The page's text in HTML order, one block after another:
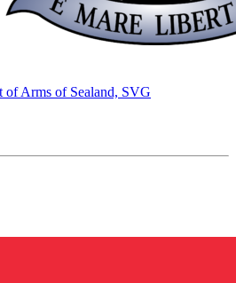
of Arms of Sealand, SVG